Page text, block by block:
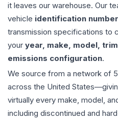
it leaves our warehouse. Our
vehicle identification number
transmission specifications to
your year, make, model,
emissions configuration.
We source from a network of
across the United
virtually every make, model,
including discontinued and